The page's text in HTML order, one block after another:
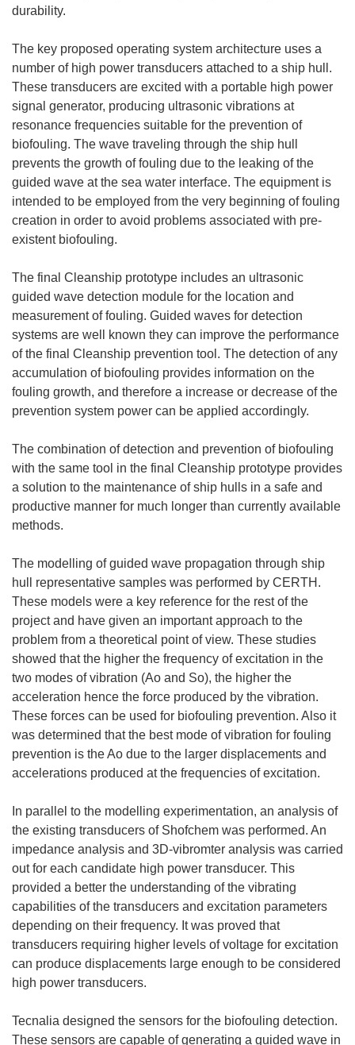
durability.
The key proposed operating system architecture uses a
number of high power transducers attached to a ship hull.
These transducers are excited with a portable high power
signal generator, producing ultrasonic vibrations at
resonance frequencies suitable for the prevention of
biofouling. The wave traveling through the ship hull
prevents the growth of fouling due to the leaking of the
guided wave at the sea water interface. The equipment is
intended to be employed from the very beginning of fouling
creation in order to avoid problems associated with pre-
existent biofouling.
The final Cleanship prototype includes an ultrasonic
guided wave detection module for the location and
measurement of fouling. Guided waves for detection
systems are well known they can improve the performance
of the final Cleanship prevention tool. The detection of any
accumulation of biofouling provides information on the
fouling growth, and therefore a increase or decrease of the
prevention system power can be applied accordingly.
The combination of detection and prevention of biofouling
with the same tool in the final Cleanship prototype provides
a solution to the maintenance of ship hulls in a safe and
productive manner for much longer than currently available
methods.
The modelling of guided wave propagation through ship
hull representative samples was performed by CERTH.
These models were a key reference for the rest of the
project and have given an important approach to the
problem from a theoretical point of view. These studies
showed that the higher the frequency of excitation in the
two modes of vibration (Ao and So), the higher the
acceleration hence the force produced by the vibration.
These forces can be used for biofouling prevention. Also it
was determined that the best mode of vibration for fouling
prevention is the Ao due to the larger displacements and
accelerations produced at the frequencies of excitation.
In parallel to the modelling experimentation, an analysis of
the existing transducers of Shofchem was performed. An
impedance analysis and 3D-vibromter analysis was carried
out for each candidate high power transducer. This
provided a better the understanding of the vibrating
capabilities of the transducers and excitation parameters
depending on their frequency. It was proved that
transducers requiring higher levels of voltage for excitation
can produce displacements large enough to be considered
high power transducers.
Tecnalia designed the sensors for the biofouling detection.
These sensors are capable of generating a guided wave in